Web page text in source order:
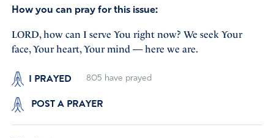
How you can pray for this issue:
LORD, how can I serve You right now? We seek Your
face, Your heart, Your mind — here we are.
I PRAYED 805 have prayed
POST A PRAYER